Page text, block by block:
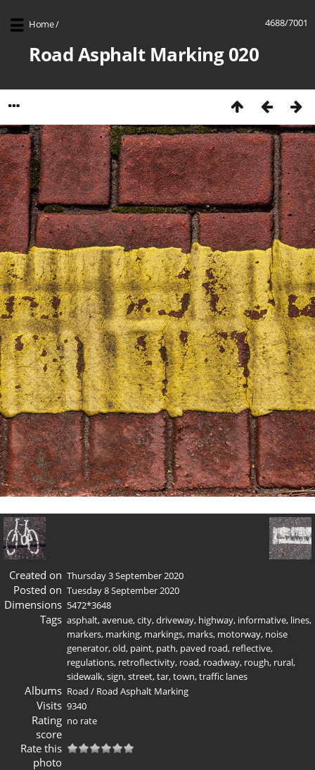
4688/7001
Home/
Road Asphalt Marking 020
Created on Thursday 3 September 2020
Posted on Tuesday 8 September 2020
Dimensions 5472*3648
Tags asphalt,avenue,city,driveway, highway, informative, lines,
markers, marking, markings, marks, motorway, noise
generator,old, paint, path, paved road, reflective,
regulations, retroflectivity, road, roadway, rough, rural,
sidewalk,sign,street,tar,town,traffic lanes
Albums Road / Road Asphalt Marking
Visits 9340
Rating
score
no rate
Rate this
photo